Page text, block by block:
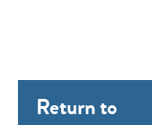
Return to